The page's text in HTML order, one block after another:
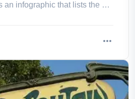
an infographic that lists the 50